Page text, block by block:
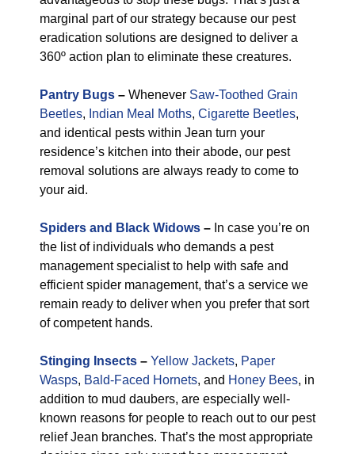
marginal part of our strategy because our pest
eradication solutions are designed to deliver a
360º action plan to eliminate these creatures.
Pantry Bugs – Whenever Saw-Toothed Grain
Beetles, Indian Meal Moths, Cigarette Beetles,
and identical pests within Jean turn your
residence’s kitchen into their abode, our pest
removal solutions are always ready to come to
your aid.
Spiders and Black Widows – In case you’re on
the list of individuals who demands a pest
management specialist to help with safe and
efficient spider management, that’s a service we
remain ready to deliver when you prefer that sort
of competent hands.
Stinging Insects – Yellow Jackets, Paper
Wasps, Bald-Faced Hornets, and Honey Bees, in
addition to mud daubers, are especially well-
known reasons for people to reach out to our pest
relief Jean branches. That’s the most appropriate